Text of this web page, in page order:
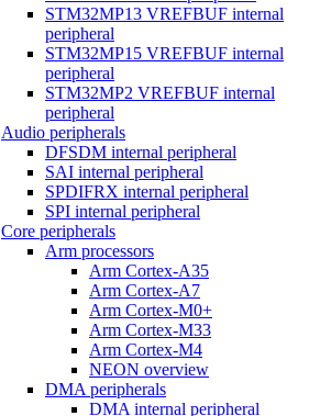
STM32MP13 VREFBUF internal
peripheral
STM32MP15 VREFBUF internal
peripheral
STM32MP2 VREFBUF internal
peripheral
Audio peripherals
DFSDM internal peripheral
SAI internal peripheral
SPDIFRX internal peripheral
SPI internal peripheral
Core peripherals
Arm processors
Arm Cortex-A35
Arm Cortex-A7
Arm Cortex-M0+
Arm Cortex-M33
Arm Cortex-M4
NEON overview
DMA peripherals
DMA internal peripheral